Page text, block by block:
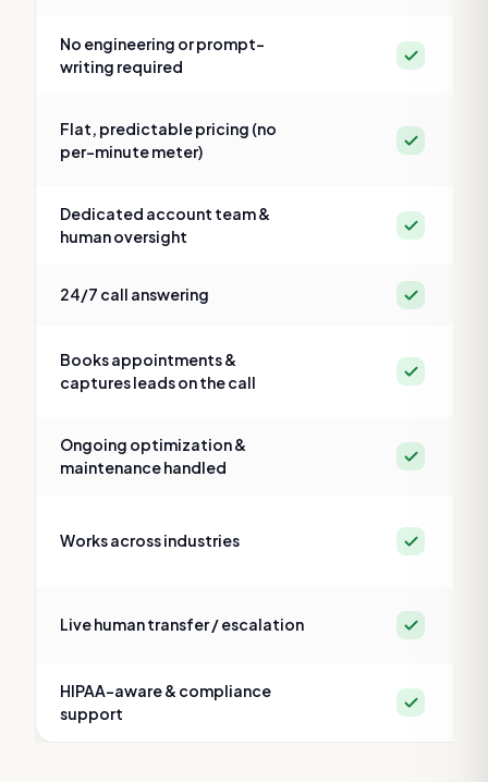
No engineering or prompt-
writing required
Yes
Flat, predictable pricing (no
per-minute meter)
Yes
Dedicated account team &
human oversight
Yes
24/7 call answering Yes
Books appointments &
captures leads on the call
Yes
Ongoing optimization &
maintenance handled
Yes
Works across industries Yes
Live human transfer / escalation Yes
HIPAA-aware & compliance
support
Yes